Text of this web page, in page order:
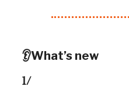
👂What’s new
1/